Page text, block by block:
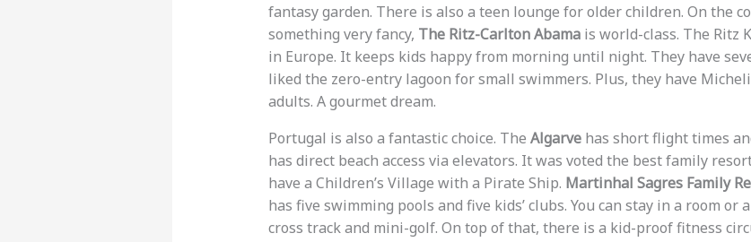
fantasy garden. There is also a teen lounge for older children. On the
something very fancy, The Ritz-Carlton Abamais world-class. The Ritz
in Europe. It keeps kids happy from morning until night. They have
liked the zero-entry lagoon for small swimmers. Plus, they have
adults. A gourmet dream.
Portugal is also a fantastic choice. The Algarvehas short flight times
has direct beach access via elevators. It was voted the best family
have a Children’s Village with a Pirate Ship. Martinhal Sagres Family
has five swimming pools and five kids’ clubs. You can stay in a room or
cross track and mini-golf. On top of that, there is a kid-proof fitness